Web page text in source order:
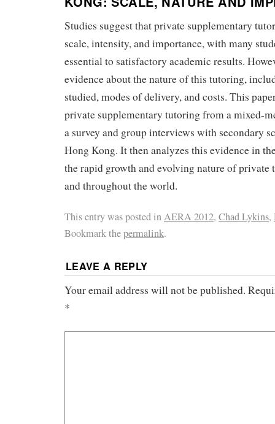
Studies suggest that private supplementary
scale, intensity, and importance, with many
essential to satisfactory academic results.
evidence about the nature of this tutoring,
studied, modes of delivery, and costs. This
private supplementary tutoring from a mixed-
a survey and group interviews with secondary
Hong Kong. It then analyzes this evidence in
the rapid growth and evolving nature of
and throughout the world.
This entry was posted inAERA 2012, Chad Lykins,
Bookmark thepermalink.
LEAVE A REPLY
Your email address will not be published.
*